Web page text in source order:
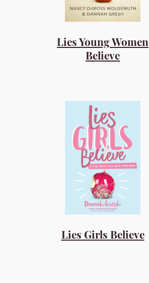
Lies Young Women
Believe
Lies Girls Believe